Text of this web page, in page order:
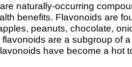
naturally-occurring
benefits. Flavonoids are
peanuts, chocolate,
are a subgroup of
have become a hot